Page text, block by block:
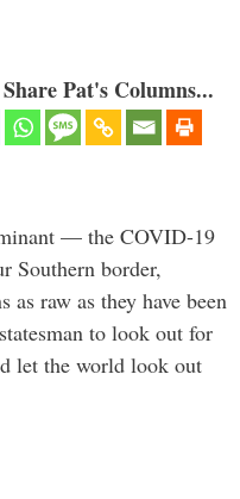
Pat's Columns...
— the COVID-19
Southern border,
as raw as they have been
to look out for
let the world look out